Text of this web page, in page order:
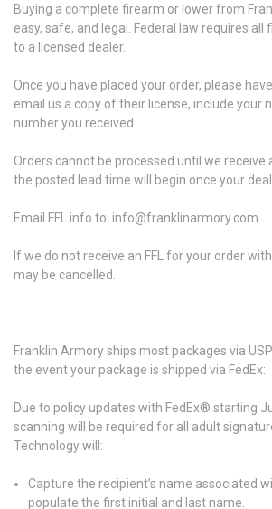
Buying a complete firearm or lower from
easy, safe, and legal. Federal law requires all
to a licensed dealer.
Once you have placed your order, please
email us a copy of their license, include your
number you received.
Orders cannot be processed until we receive
the posted lead time will begin once your
Email FFL info to: info@franklinarmory.com
If we do not receive an FFL for your order
may be cancelled.
Franklin Armory ships most packages via
the event your package is shipped via FedEx:
Due to policy updates with FedEx® starting
scanning will be required for all adult
Technology will:
Capture the recipient’s name associated
populate the first initial and last name.